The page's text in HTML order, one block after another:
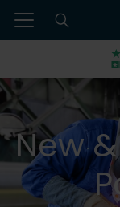
New